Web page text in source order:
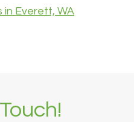
in Everett, WA